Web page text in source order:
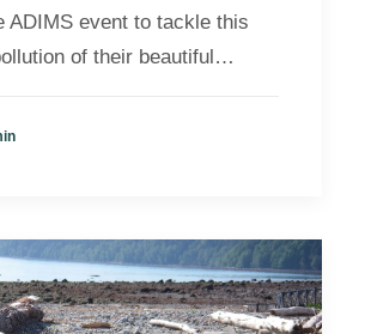
ADIMS event to tackle this
of their beautiful…